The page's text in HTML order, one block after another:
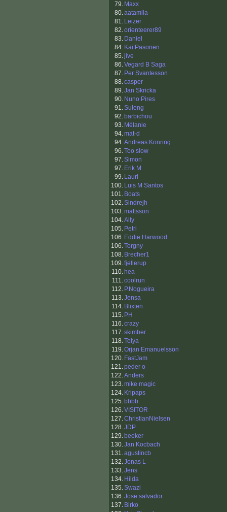
79. Maxx
80.aatamila
81. Leizer
82.orienteerer89
83. Daniel
84. Kai Pasonen
85.jive
86.Vegard B Saga
87. Per Svantesson
88.casper
89.Jan Skricka
90. Nuno Pires
91.Suleng
92. barbichou
93. Mélanie
94.mat-d
94.Andreas Konring
96.Too slow
97.Simon
97. Erik M
99. Lauri
100. Luis M Santos
101. Boats
102.Sindrejh
103.mattsson
104.Ally
105. Petri
106. Eddie Harwood
106.Torgny
108. Brecher1
109.fjellerup
110. hea
111.coolrun
112. P.Nogueira
113.Jensa
114. Blixten
115. PH
116.crazy
117.skimber
118.Tolya
119.Orjan Emanuelsson
120. FastJam
121.peder o
122.Anders
123.mike magic
124. Kripaps
125. bbbb
126.VISITOR
127.ChristianNielsen
128.JDP
129. beeker
130.Jan Kocbach
131.agustincb
132.Jonas L
133.Jens
134. Hilda
135.Swazi
136.Jose salvador
137. Birko